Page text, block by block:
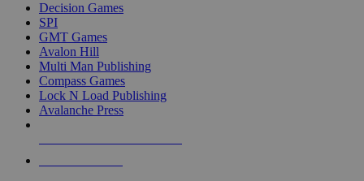
Decision Games
SPI
GMT Games
Avalon Hill
Multi Man Publishing
Compass Games
Lock N Load Publishing
Avalanche Press